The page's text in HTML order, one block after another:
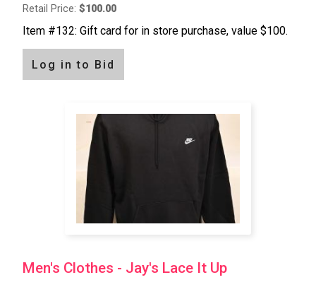
Retail Price: $100.00
Item #132: Gift card for in store purchase, value $100.
Log in to Bid
Men's Clothes - Jay's Lace It Up